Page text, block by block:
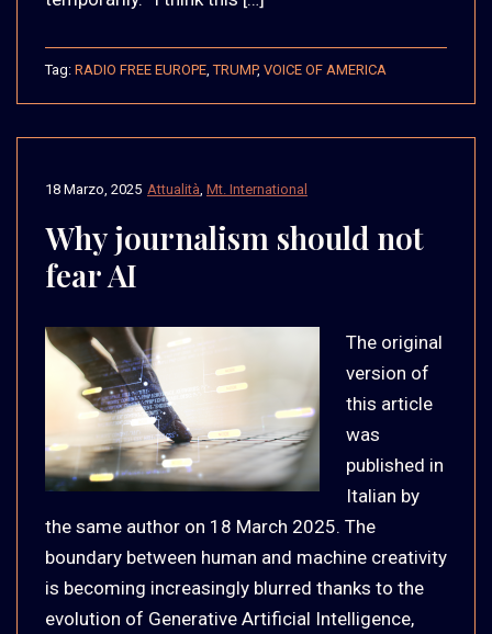
Tag: RADIO FREE EUROPE ,TRUMP, VOICE OF AMERICA
Attualità Mt. International
18 Marzo, 2025
Why journalism should not
fear AI
The original
version of
this article
was
published in
Italian by
the same author on 18 March 2025. The
boundary between human and machine creativity
is becoming increasingly blurred thanks to the
evolution of Generative Artificial Intelligence,